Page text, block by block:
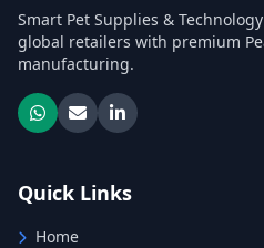
Smart Pet Supplies &
global retailers with premium
manufacturing.
Quick Links
Home